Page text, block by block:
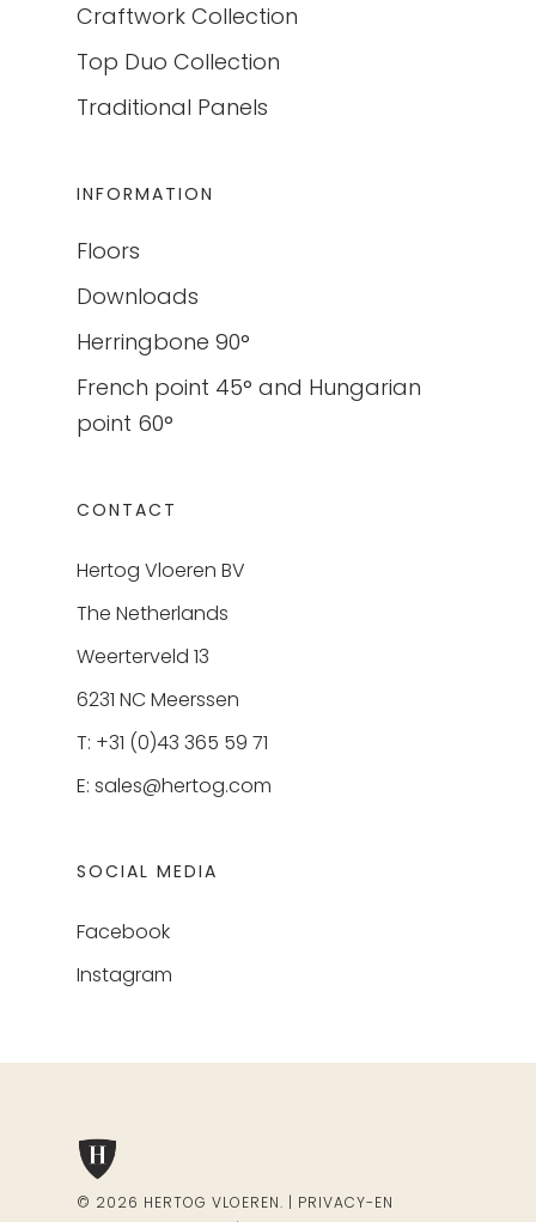
Craftwork Collection
Top Duo Collection
Traditional Panels
INFORMATION
Floors
Downloads
Herringbone 90°
French point 45° and Hungarian
point 60°
CONTACT
Hertog Vloeren BV
The Netherlands
Weerterveld 13
6231 NC Meerssen
T: +31 (0)43 365 59 71
E: sales@hertog.com
SOCIAL MEDIA
Facebook
Instagram
© 2026 HERTOG VLOEREN. | PRIVACY-EN